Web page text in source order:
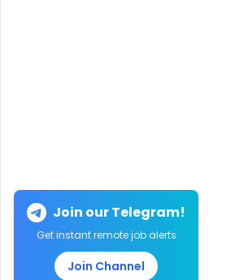
Join our Telegram!
Get instant remote job alerts
Join Channel